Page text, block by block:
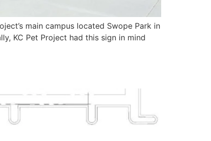
main campus located Swope Park in
KC Pet Project had this sign in mind